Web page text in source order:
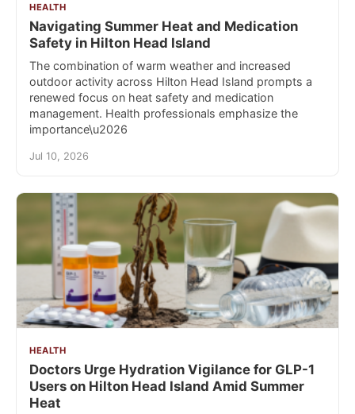
HEALTH
Navigating Summer Heat and Medication
Safety in Hilton Head Island
The combination of warm weather and increased
outdoor activity across Hilton Head Island prompts a
renewed focus on heat safety and medication
management. Health professionals emphasize the
importance\u2026
Jul 10, 2026
HEALTH
Doctors Urge Hydration Vigilance for GLP-1
Users on Hilton Head Island Amid Summer
Heat